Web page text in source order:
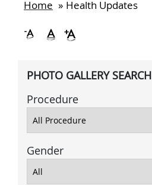
Home » Health Updates
PHOTO GALLERY SEARCH
Procedure
Gender